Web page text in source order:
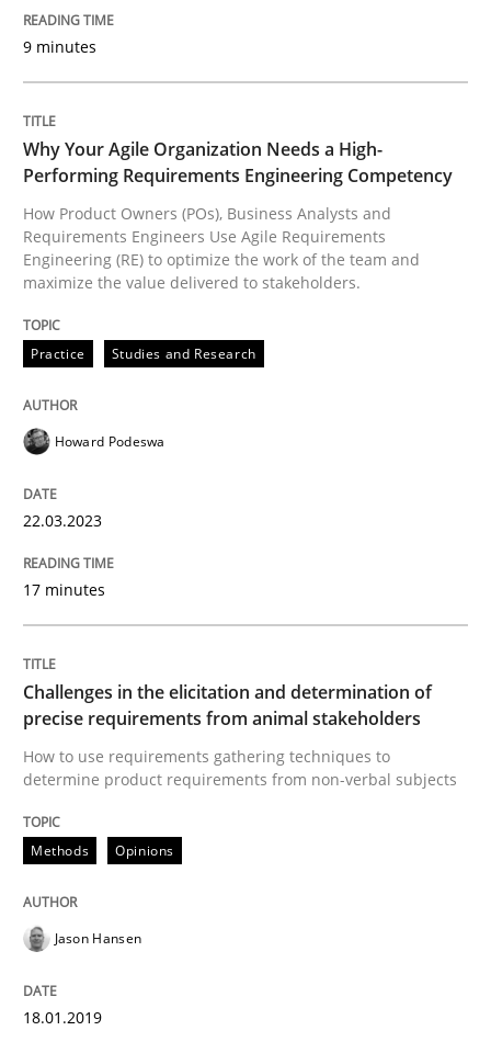
The importance of active listening in
How to improve the quality of communication
Written byKarolina Zmitrowicz
READ ARTICLE
Interview with John Mylopoulos
14. May 2020 · 4 minutes read · 4 Comments
READ ARTICLE
Practice
Open Up
9 minutes
Why Your Agile Organization Needs a High-
Performing Requirements Engineering Competency
How Product Owners (POs), Business Analysts and
Requirements Engineers Use Agile Requirements
Engineering (RE) to optimize the work of the team and
maximize the value delivered to stakeholders.
Practice Studies and Research
Howard Podeswa
22.03.2023
17 minutes
Challenges in the elicitation and determination of
precise requirements from animal stakeholders
How to use requirements gathering techniques to
determine product requirements from non-verbal subjects
Methods Opinions
Jason Hansen
18.01.2019